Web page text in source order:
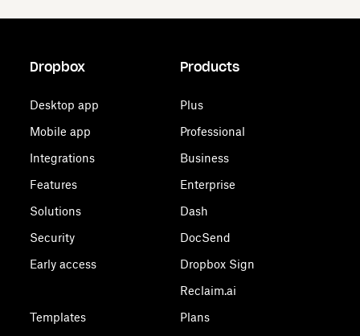
Dropbox
Desktop app
Mobile app
Integrations
Features
Solutions
Security
Early access
Templates
Products
Plus
Professional
Business
Enterprise
Dash
DocSend
Dropbox Sign
Reclaim.ai
Plans